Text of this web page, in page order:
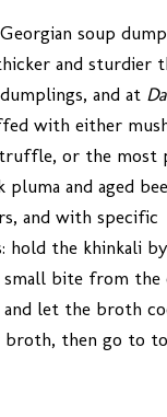
soup
and sturdier
and at
with either
truffle, or the most
pluma and aged
and with specific
hold the khinkali
small bite from the
and let the broth
broth, then go to